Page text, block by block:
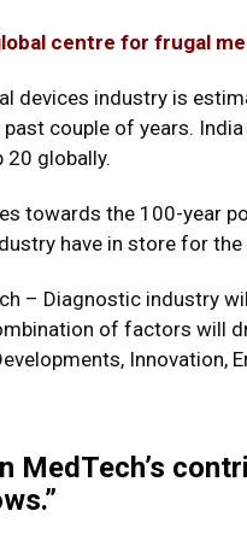
centre for frugal
devices industry is
past couple of years.
20 globally.
towards the 100-year
have in store for the
– Diagnostic industry
of factors will
Innovation,
MedTech’s